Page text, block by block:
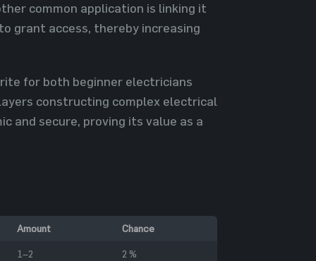
common application is linking it
grant access, thereby increasing
for both beginner electricians
constructing complex electrical
and secure, proving its value as a
Amount Chance
1–2 2 %